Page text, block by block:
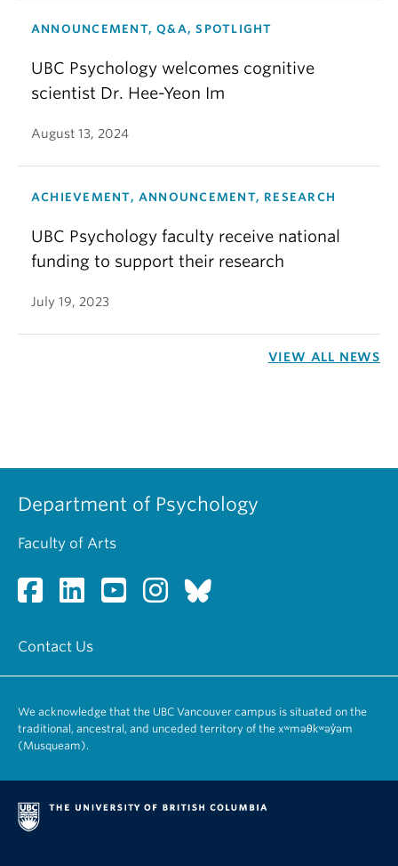
ANNOUNCEMENT, Q&A, SPOTLIGHT
UBC Psychology welcomes cognitive
scientist Dr. Hee-Yeon Im
August 13, 2024
ACHIEVEMENT, ANNOUNCEMENT, RESEARCH
UBC Psychology faculty receive national
funding to support their research
July 19, 2023
VIEW ALL NEWS
Department of Psychology
Faculty of Arts
Contact Us
We acknowledge that the UBC Vancouver campus is situated on the
traditional, ancestral, and unceded territory of the xʷməθkʷəy̓əm
(Musqueam).